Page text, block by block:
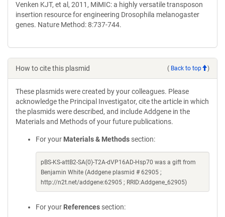
Venken KJT, et al, 2011, MiMIC: a highly versatile transposon
insertion resource for engineering Drosophila melanogaster
genes. Nature Method: 8:737-744.
How to cite this plasmid ( Back to top )
These plasmids were created by your colleagues. Please
acknowledge the Principal Investigator, cite the article in which
the plasmids were described, and include Addgene in the
Materials and Methods of your future publications.
For your Materials & Methods section:
pBS-KS-attB2-SA(0)-T2A-dVP16AD-Hsp70 was a gift from
Benjamin White (Addgene plasmid # 62905 ;
http://n2t.net/addgene:62905 ; RRID:Addgene_62905)
For your References section: